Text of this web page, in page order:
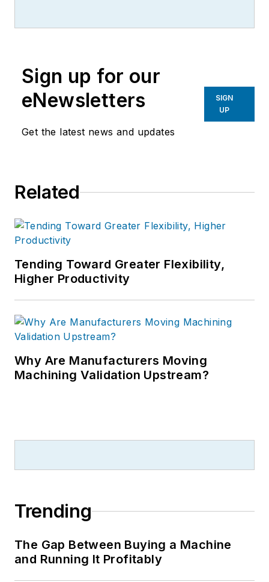
Sign up for our
eNewsletters
Get the latest news and updates
SIGN
UP
Related
Tending Toward Greater Flexibility,
Higher Productivity
Why Are Manufacturers Moving
Machining Validation Upstream?
Trending
The Gap Between Buying a Machine
and Running It Profitably